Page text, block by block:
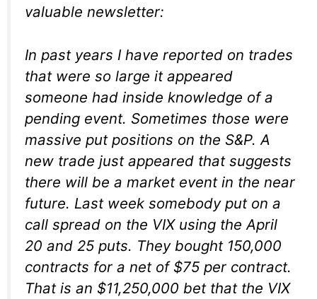
valuable newsletter:
In past years I have reported on trades
that were so large it appeared
someone had inside knowledge of a
pending event. Sometimes those were
massive put positions on the S&P. A
new trade just appeared that suggests
there will be a market event in the near
future. Last week somebody put on a
call spread on the VIX using the April
20 and 25 puts. They bought 150,000
contracts for a net of $75 per contract.
That is an $11,250,000 bet that the VIX